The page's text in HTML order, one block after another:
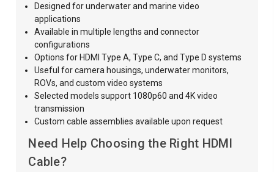
Designed for underwater and marine video
applications
Available in multiple lengths and connector
configurations
Options for HDMI Type A, Type C, and Type D systems
Useful for camera housings, underwater monitors,
ROVs, and custom video systems
Selected models support 1080p60 and 4K video
transmission
Custom cable assemblies available upon request
Need Help Choosing the Right HDMI
Cable?